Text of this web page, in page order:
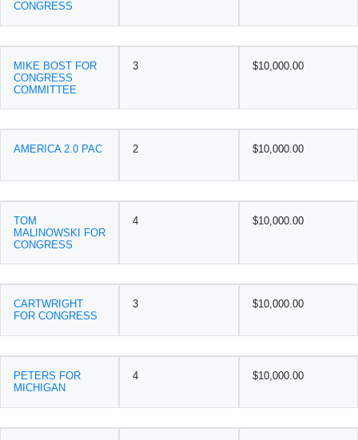
CONGRESS
MIKE BOST FOR
CONGRESS
COMMITTEE
3 $10,000.00
AMERICA 2.0 PAC 2 $10,000.00
TOM
MALINOWSKI FOR
CONGRESS
4 $10,000.00
CARTWRIGHT
FOR CONGRESS
3 $10,000.00
PETERS FOR
MICHIGAN
4 $10,000.00